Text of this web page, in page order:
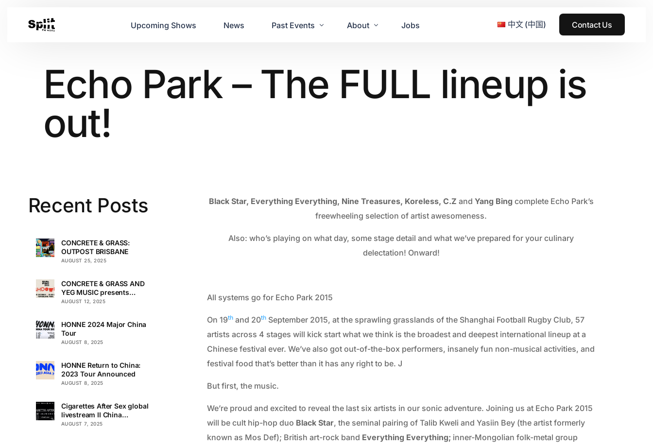
Upcoming Shows News Past Events
Tours
2020
2012
2008
2007
2006
Concrete & Grass Festival
2012
About
Contact Us
Jobs 中文 (中国) Contact Us
Echo Park – The FULL lineup is
out!
Black Star, Everything Everything, Nine Treasures, Koreless, C.Z and Yang Bing complete Echo Park’s
freewheeling selection of artist awesomeness.
Also: who’s playing on what day, some stage detail and what we’ve prepared for your culinary
delectation! Onward!
All systems go for Echo Park 2015
On 19thand 20thSeptember 2015, at the sprawling grasslands of the Shanghai Football Rugby Club, 57
artists across 4 stages will kick start what we think is the broadest and deepest international lineup at a
Chinese festival ever. We’ve also got out-of-the-box performers, insanely fun non-musical activities, and
festival food that’s better than it has any right to be. J
But first, the music.
We’re proud and excited to reveal the last six artists in our sonic adventure. Joining us at Echo Park 2015
will be cult hip-hop duo Black Star, the seminal pairing of Talib Kweli and Yasiin Bey (the artist formerly
known as Mos Def); British art-rock band Everything Everything; inner-Mongolian folk-metal group
Recent Posts
CONCRETE & GRASS:
OUTPOST BRISBANE
AUGUST 25, 2025
CONCRETE & GRASS AND
YEG MUSIC presents
TOUCHDOWN UNDER
AUGUST 12, 2025
HONNE 2024 Major China
Tour
AUGUST 8, 2025
HONNE Return to China:
2023 Tour Announced
AUGUST 8, 2025
Cigarettes After Sex global
livestream II China
Premiere
AUGUST 7, 2025